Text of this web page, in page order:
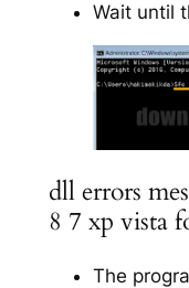
Wait until
dll errors
8 7 xp vista
The